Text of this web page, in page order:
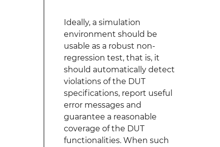
Ideally, a simulation
environment should be
usable as a robust non-
regression test, that is, it
should automatically detect
violations of the DUT
specifications, report useful
error messages and
guarantee a reasonable
coverage of the DUT
functionalities. When such